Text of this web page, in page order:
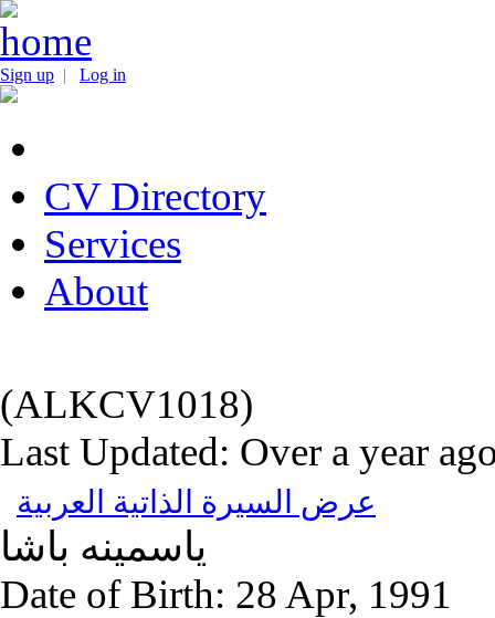
Sign up | Log in
CV Directory
Services
About
(ALKCV1018)
Last Updated: Over a year
عرض السيرة الذاتية العربية
ياسمينه باشا
Date of Birth: 28 Apr, 1991